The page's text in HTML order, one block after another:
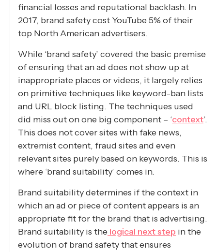
financial losses and reputational backlash. In
2017, brand safety cost YouTube 5% of their
top North American advertisers.
While ‘brand safety’ covered the basic premise
of ensuring that an ad does not show up at
inappropriate places or videos, it largely relies
on primitive techniques like keyword-ban lists
and URL block listing. The techniques used
did miss out on one big component – ‘context’.
This does not cover sites with fake news,
extremist content, fraud sites and even
relevant sites purely based on keywords. This is
where ‘brand suitability’ comes in.
Brand suitability determines if the context in
which an ad or piece of content appears is an
appropriate fit for the brand that is advertising.
Brand suitability is the logical next step in the
evolution of brand safety that ensures